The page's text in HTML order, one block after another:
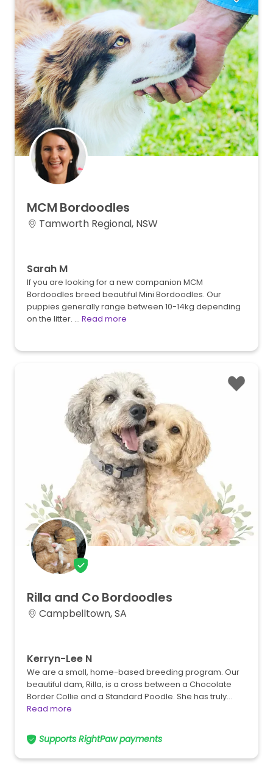
MCM Bordoodles
Tamworth Regional, NSW
Sarah M
If you are looking for a new companion MCM
Bordoodles breed beautiful Mini Bordoodles. Our
puppies generally range between 10-14kg depending
on the litter. … Read more
Rilla and Co Bordoodles
Campbelltown, SA
Kerryn-Lee N
We are a small, home-based breeding program. Our
beautiful dam, Rilla, is a cross between a Chocolate
Border Collie and a Standard Poodle. She has truly…
Read more
Supports RightPaw payments